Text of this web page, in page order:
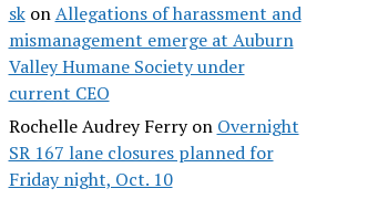
skonAllegations of harassment and
mismanagement emerge at Auburn
Valley Humane Society under
current CEO
Rochelle Audrey Ferryon Overnight
SR 167 lane closures planned for
Friday night, Oct. 10